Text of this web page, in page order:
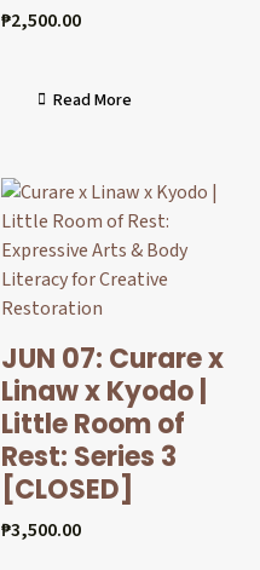
₱2,500.00
Read More
JUN 07: Curare x
Linaw x Kyodo |
Little Room of
Rest: Series 3
[CLOSED]
₱3,500.00